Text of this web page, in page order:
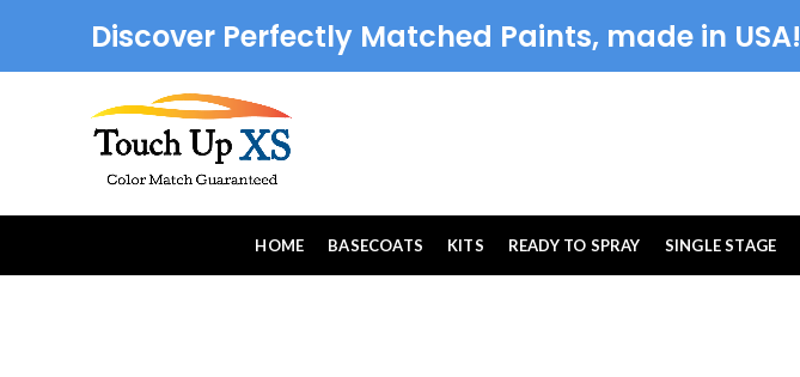
Discover Perfectly Matched Paints, made in USA!
HOME BASECOATS KITS READY TO SPRAY SINGLE STAGE